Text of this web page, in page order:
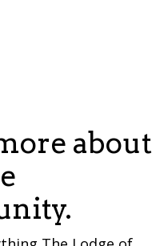
about